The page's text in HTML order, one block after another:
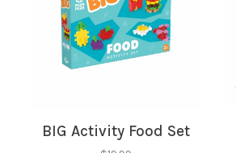
BIG Activity Food Set